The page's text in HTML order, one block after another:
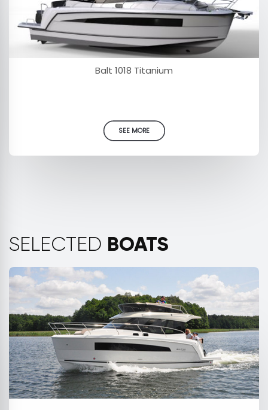
Balt 1018 Titanium
SEE MORE
SELECTED BOATS